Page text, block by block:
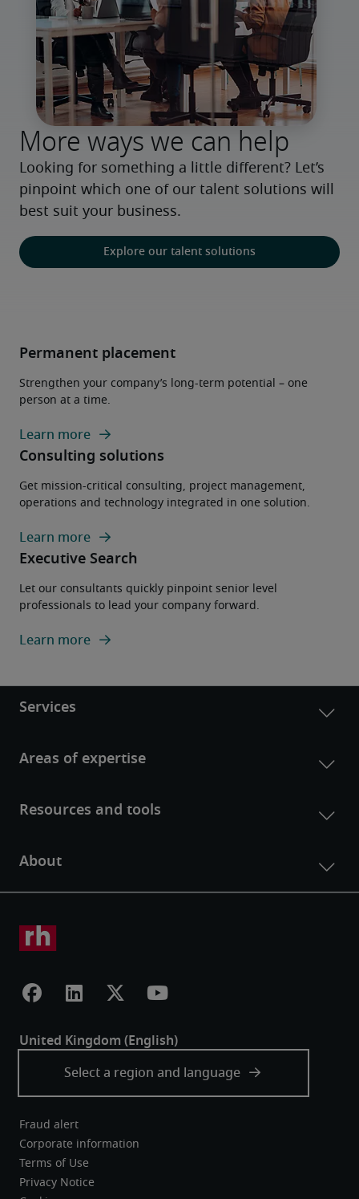
More ways we can help
Looking for something a little different? Let’s
pinpoint which one of our talent solutions will
best suit your business.
Explore our talent solutions
Permanent placement
Strengthen your company’s long-term potential – one
person at a time.
Learn more
Consulting solutions
Get mission-critical consulting, project management,
operations and technology integrated in one solution.
Learn more
Executive Search
Let our consultants quickly pinpoint senior level
professionals to lead your company forward.
Learn more
Fraud alert
Corporate information
Terms of Use
Privacy Notice